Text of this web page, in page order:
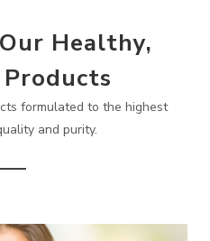
Healthy,
formulated to the highest
and purity.